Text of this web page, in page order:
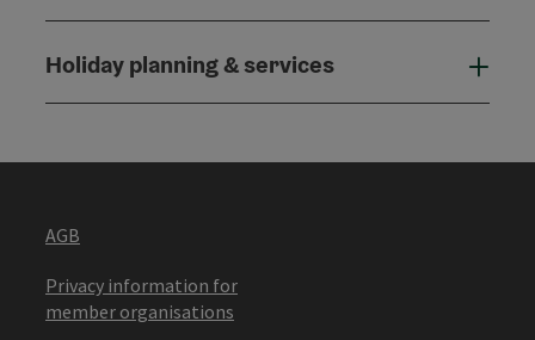
Holiday planning & services
AGB
Privacy information for
member organisations